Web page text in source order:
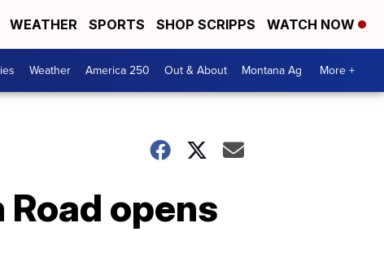
WEATHER SPORTS SHOP SCRIPPS WATCH NOW
Weather America 250 Out & About Montana Ag More +
opens